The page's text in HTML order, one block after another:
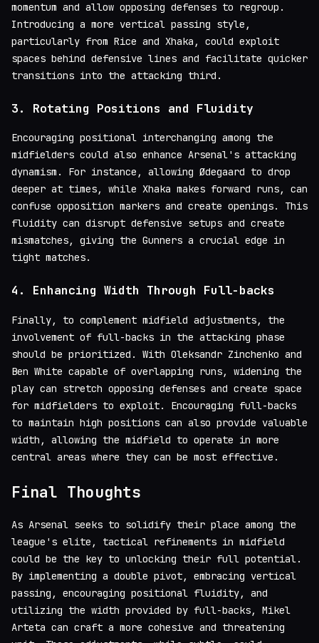
momentum and allow opposing defenses to regroup.
Introducing a more vertical passing style,
particularly from Rice and Xhaka, could exploit
spaces behind defensive lines and facilitate quicker
transitions into the attacking third.
3. Rotating Positions and Fluidity
Encouraging positional interchanging among the
midfielders could also enhance Arsenal's attacking
dynamism. For instance, allowing Ødegaard to drop
deeper at times, while Xhaka makes forward runs, can
confuse opposition markers and create openings. This
fluidity can disrupt defensive setups and create
mismatches, giving the Gunners a crucial edge in
tight matches.
4. Enhancing Width Through Full-backs
Finally, to complement midfield adjustments, the
involvement of full-backs in the attacking phase
should be prioritized. With Oleksandr Zinchenko and
Ben White capable of overlapping runs, widening the
play can stretch opposing defenses and create space
for midfielders to exploit. Encouraging full-backs
to maintain high positions can also provide valuable
width, allowing the midfield to operate in more
central areas where they can be most effective.
Final Thoughts
As Arsenal seeks to solidify their place among the
league's elite, tactical refinements in midfield
could be the key to unlocking their full potential.
By implementing a double pivot, embracing vertical
passing, encouraging positional fluidity, and
utilizing the width provided by full-backs, Mikel
Arteta can craft a more cohesive and threatening